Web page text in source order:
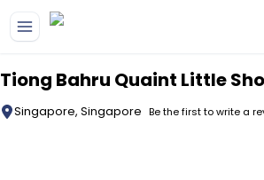
Tiong Bahru Quaint Little
Singapore, Singapore Be the first to write a